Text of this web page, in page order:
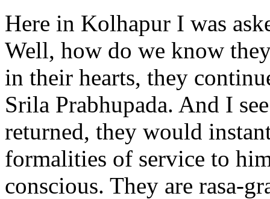
Here in Kolhapur I was
Well, how do we know
in their hearts, they
Srila Prabhupada. And I
returned, they would
formalities of service to
conscious. They are rasa-